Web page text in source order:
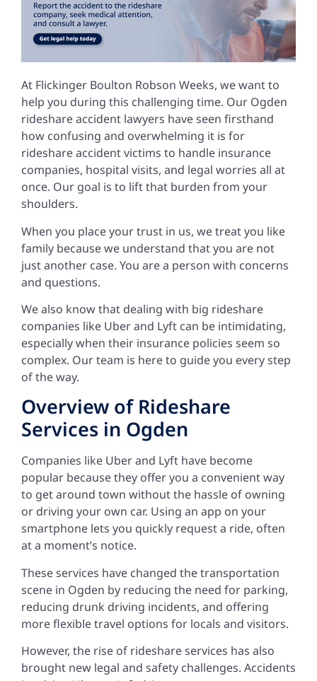
At Flickinger Boulton Robson Weeks, we want to
help you during this challenging time. Our Ogden
rideshare accident lawyers have seen firsthand
how confusing and overwhelming it is for
rideshare accident victims to handle insurance
companies, hospital visits, and legal worries all at
once. Our goal is to lift that burden from your
shoulders.
When you place your trust in us, we treat you like
family because we understand that you are not
just another case. You are a person with concerns
and questions.
We also know that dealing with big rideshare
companies like Uber and Lyft can be intimidating,
especially when their insurance policies seem so
complex. Our team is here to guide you every step
of the way.
Overview of Rideshare
Services in Ogden
Companies like Uber and Lyft have become
popular because they offer you a convenient way
to get around town without the hassle of owning
or driving your own car. Using an app on your
smartphone lets you quickly request a ride, often
at a moment’s notice.
These services have changed the transportation
scene in Ogden by reducing the need for parking,
reducing drunk driving incidents, and offering
more flexible travel options for locals and visitors.
However, the rise of rideshare services has also
brought new legal and safety challenges. Accidents